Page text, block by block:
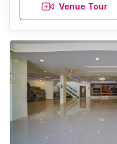
Venue Tour